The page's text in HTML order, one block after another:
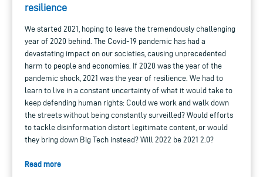
resilience
We started 2021, hoping to leave the tremendously challenging
year of 2020 behind. The Covid-19 pandemic has had a
devastating impact on our societies, causing unprecedented
harm to people and economies. If 2020 was the year of the
pandemic shock, 2021 was the year of resilience. We had to
learn to live in a constant uncertainty of what it would take to
keep defending human rights: Could we work and walk down
the streets without being constantly surveilled? Would efforts
to tackle disinformation distort legitimate content, or would
they bring down Big Tech instead? Will 2022 be 2021 2.0?
Read more